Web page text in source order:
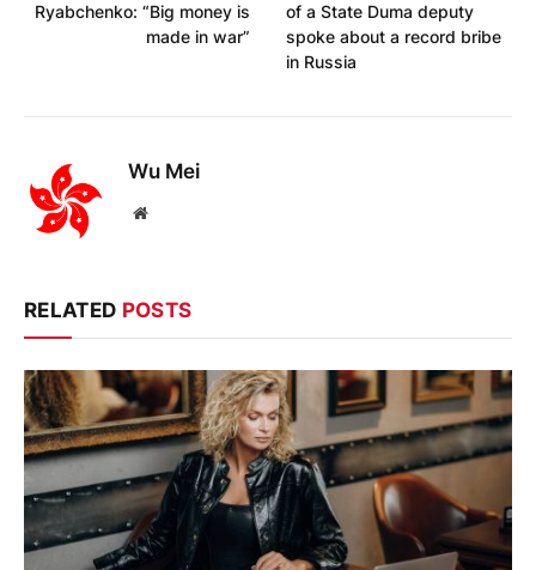
Ryabchenko: “Big money is
made in war”
of a State Duma deputy
spoke about a record bribe
in Russia
Wu Mei
Website
RELATED POSTS